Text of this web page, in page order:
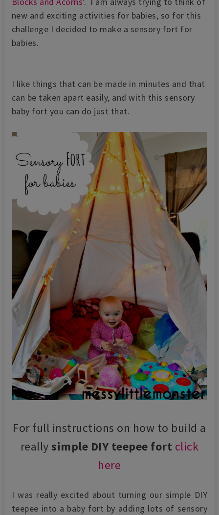
new and exciting activities for babies, so for this
challenge I decided to make a sensory fort for
babies.
I like things that can be made in minutes and that
can be taken apart easily, and with this sensory
baby fort you can do just that.
For full instructions on how to build a
reallysimple DIY teepee fort click
here
I was really excited about turning our simple DIY
teepee into a baby fort by adding lots of sensory